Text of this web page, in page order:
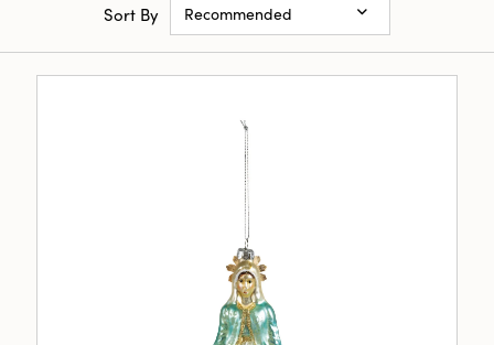
Sort By Recommended